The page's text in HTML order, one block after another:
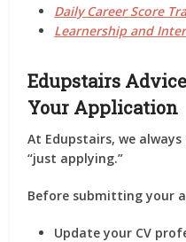
Daily Career Score
Learnership and
Edupstairs
Your Application
At Edupstairs, we
“just applying.”
Before submitting your
Update your CV